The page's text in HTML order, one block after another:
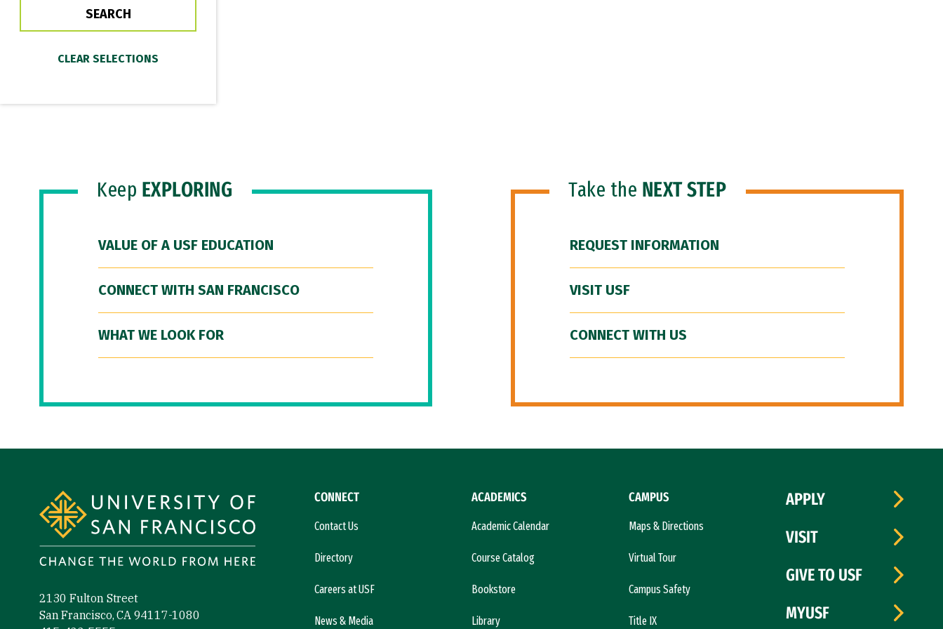
Keep EXPLORING
VALUE OF A USF EDUCATION
CONNECT WITH SAN FRANCISCO
WHAT WE LOOK FOR
Take the NEXT STEP
REQUEST INFORMATION
VISIT USF
CONNECT WITH US
2130 Fulton Street
San Francisco, CA 94117-1080
CONNECT
Contact Us
Directory
Careers at USF
News & Media
ACADEMICS
Academic Calendar
Course Catalog
Bookstore
Library
CAMPUS
Maps & Directions
Virtual Tour
Campus Safety
Title IX
APPLY
VISIT
GIVE TO USF
MYUSF